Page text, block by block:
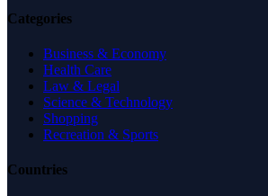
Categories
Business & Economy
Health Care
Law & Legal
Science & Technology
Shopping
Recreation & Sports
Countries